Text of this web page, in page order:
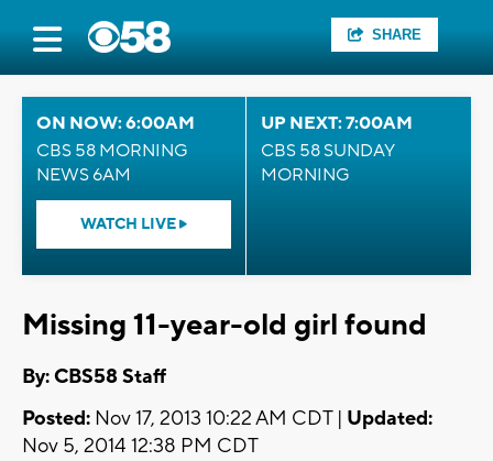
SHARE
ON NOW: 6:00AM
CBS 58 MORNING
NEWS 6AM
WATCH LIVE
UP NEXT: 7:00AM
CBS 58 SUNDAY
MORNING
Missing 11-year-old girl found
By: CBS58 Staff
Posted: Nov 17, 2013 10:22 AM CDT | Updated:
Nov 5, 2014 12:38 PM CDT